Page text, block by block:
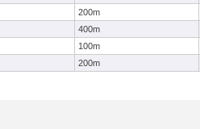
200m
400m
100m
200m